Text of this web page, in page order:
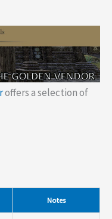
offers a selection of
Notes